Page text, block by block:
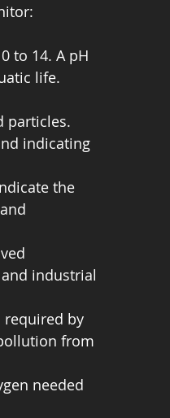
to 14. A pH
life.
particles.
indicating
the
industrial
required by
from
needed